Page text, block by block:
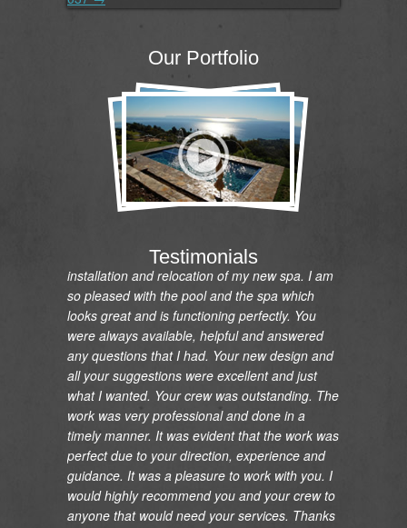
Our Portfolio
Testimonials
appreciation on the renovation of my pool and
installation and relocation of my new spa. I am
so pleased with the pool and the spa which
looks great and is functioning perfectly. You
were always available, helpful and answered
any questions that I had. Your new design and
all your suggestions were excellent and just
what I wanted. Your crew was outstanding. The
work was very professional and done in a
timely manner. It was evident that the work was
perfect due to your direction, experience and
guidance. It was a pleasure to work with you. I
would highly recommend you and your crew to
anyone that would need your services. Thanks